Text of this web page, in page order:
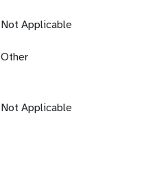
Not Applicable
Other
Not Applicable